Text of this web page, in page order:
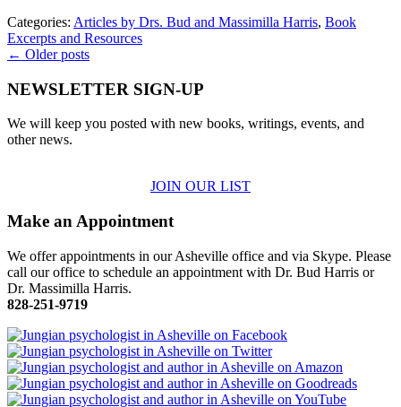
Categories: Articles by Drs. Bud and Massimilla Harris, Book
Excerpts and Resources
← Older posts
NEWSLETTER SIGN-UP
We will keep you posted with new books, writings, events, and
other news.
JOIN OUR LIST
Make an Appointment
We offer appointments in our Asheville office and via Skype. Please
call our office to schedule an appointment with Dr. Bud Harris or
Dr. Massimilla Harris.
828-251-9719